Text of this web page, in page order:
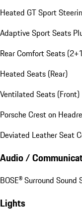
Heated GT Sport
Adaptive Sport Seats
Rear Comfort Seats
Heated Seats (Rear)
Ventilated Seats (Front)
Porsche Crest on
Deviated Leather Seat
Audio /
BOSE® Surround Sound
Lights